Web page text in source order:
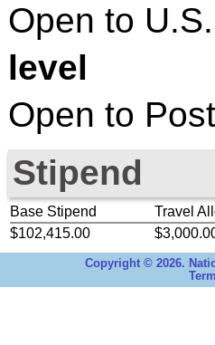
Open to
level
Open to
Stipend
Base Stipend
Travel
$102,415.00
Copyright © 2026.